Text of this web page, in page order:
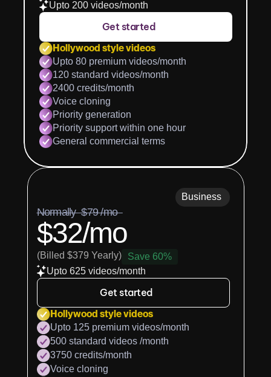
Upto 200 videos/month
Get started
Hollywood style videos
Upto 80 premium videos/month
120 standard videos/month
2400 credits/month
Voice cloning
Priority generation
Priority support within one hour
General commercial terms
Business
Normally  $79 /mo
$32/mo
(Billed $379 Yearly)
Save 60%
Upto 625 videos/month
Get started
Hollywood style videos
Upto 125 premium videos/month
500 standard videos /month
3750 credits/month
Voice cloning